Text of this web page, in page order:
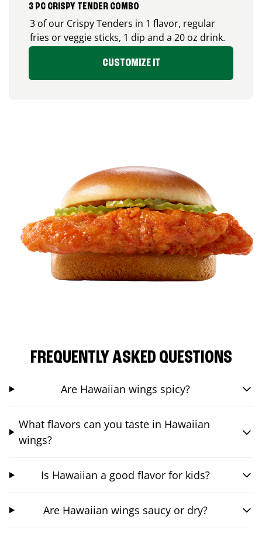
3 PC CRISPY TENDER COMBO
3 of our Crispy Tenders in 1 flavor, regular
fries or veggie sticks, 1 dip and a 20 oz drink.
CUSTOMIZE IT
FREQUENTLY ASKED QUESTIONS
Are Hawaiian wings spicy?
What flavors can you taste in Hawaiian
wings?
Is Hawaiian a good flavor for kids?
Are Hawaiian wings saucy or dry?